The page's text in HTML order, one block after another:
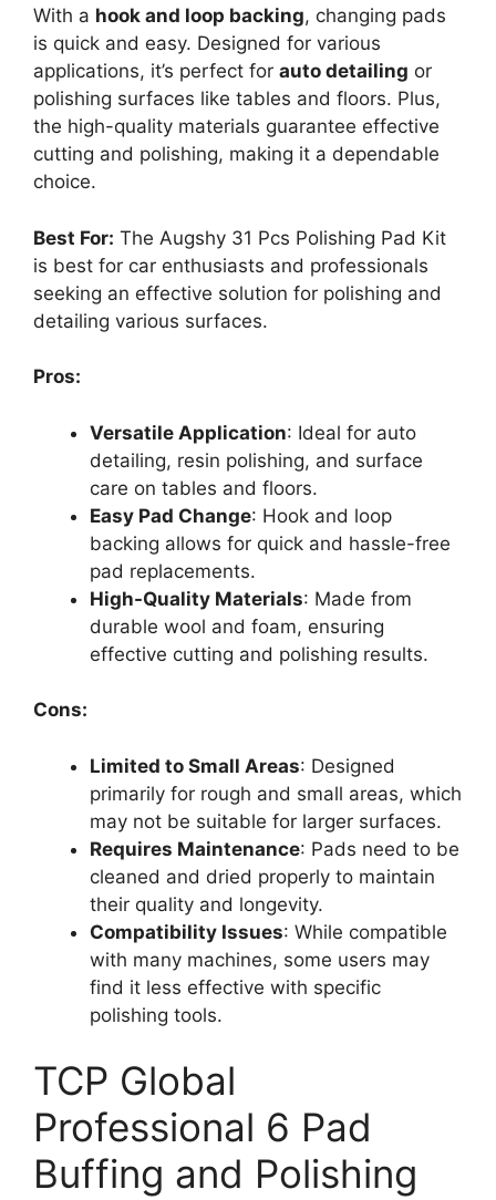
With a hook and loop backing, changing pads
is quick and easy. Designed for various
applications, it’s perfect for auto detailing or
polishing surfaces like tables and floors. Plus,
the high-quality materials guarantee effective
cutting and polishing, making it a dependable
choice.
Best For: The Augshy 31 Pcs Polishing Pad Kit
is best for car enthusiasts and professionals
seeking an effective solution for polishing and
detailing various surfaces.
Pros:
Versatile Application: Ideal for auto
detailing, resin polishing, and surface
care on tables and floors.
Easy Pad Change: Hook and loop
backing allows for quick and hassle-free
pad replacements.
High-Quality Materials: Made from
durable wool and foam, ensuring
effective cutting and polishing results.
Cons:
Limited to Small Areas: Designed
primarily for rough and small areas, which
may not be suitable for larger surfaces.
Requires Maintenance: Pads need to be
cleaned and dried properly to maintain
their quality and longevity.
Compatibility Issues: While compatible
with many machines, some users may
find it less effective with specific
polishing tools.
TCP Global
Professional 6 Pad
Buffing and Polishing